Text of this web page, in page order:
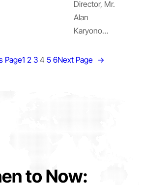
Director, Mr.
Alan
Karyono…
Page1 2 3 4 5 6Next Page →
to Now: